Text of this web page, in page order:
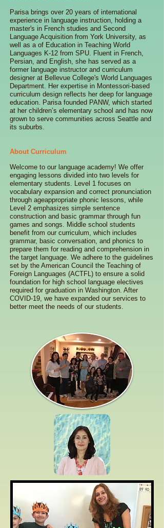
Parisa brings over 20 years of international
experience in language instruction, holding a
master's in French studies and Second
Language Acquisition from York University, as
well as a of Education in Teaching World
Languages K-12 from SPU. Fluent in French,
Persian, and English, she has served as a
former language instructor and curriculum
designer at Bellevue College's World Languages
Department. Her expertise in Montessori-based
curriculum design reflects her deep for language
education. Parisa founded PANW, which started
at her children’s elementary school and has now
grown to serve communities across Seattle and
its suburbs.
About Curriculum
Welcome to our language academy! We offer
engaging lessons divided into two levels for
elementary students. Level 1 focuses on
vocabulary expansion and correct pronunciation
through ageappropriate phonic lessons, while
Level 2 emphasizes simple sentence
construction and basic grammar through fun
games and songs. Middle school students
benefit from our curriculum, which includes
grammar, basic conversation, and phonics to
prepare them for reading and comprehension in
the target language. We adhere to the guidelines
set by the American Council the Teaching of
Foreign Languages (ACTFL) to ensure a solid
foundation for high school language electives
required for graduation in Washington. After
COVID-19, we have expanded our services to
better meet the needs of our students.